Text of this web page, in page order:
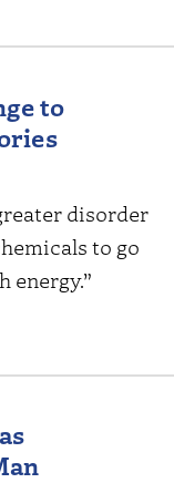
to
disorder
to go
energy.”